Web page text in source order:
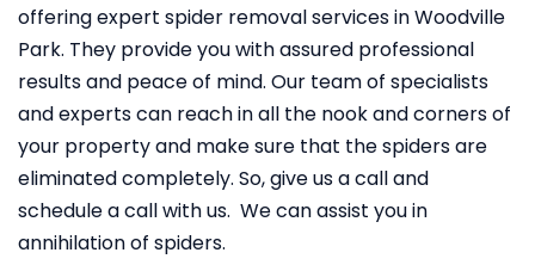
offering expert spider removal services in Woodville
Park. They provide you with assured professional
results and peace of mind. Our team of specialists
and experts can reach in all the nook and corners of
your property and make sure that the spiders are
eliminated completely. So, give us a call and
schedule a call with us. We can assist you in
annihilation of spiders.